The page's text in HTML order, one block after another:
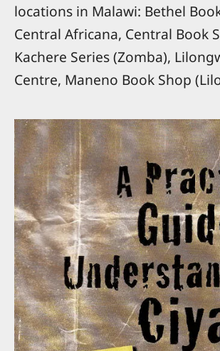
locations in Malawi: Bethel
Central Africana, Central Book
Kachere Series (Zomba),
Centre, Maneno Book Shop